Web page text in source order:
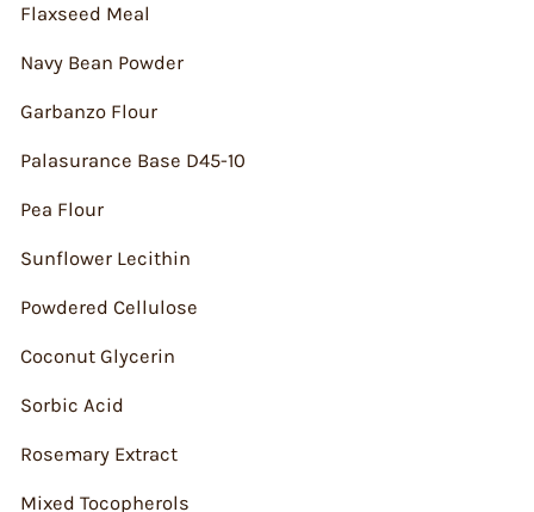
Flaxseed Meal
Navy Bean Powder
Garbanzo Flour
Palasurance Base D45-10
Pea Flour
Sunflower Lecithin
Powdered Cellulose
Coconut Glycerin
Sorbic Acid
Rosemary Extract
Mixed Tocopherols